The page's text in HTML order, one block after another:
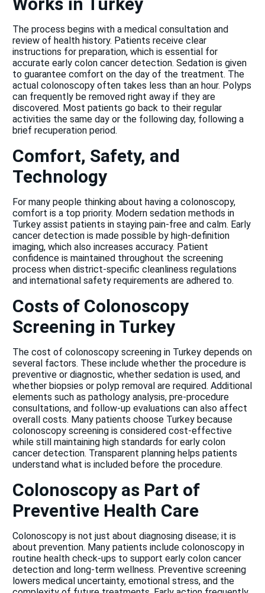
The process begins with a medical consultation and
review of health history. Patients receive clear
instructions for preparation, which is essential for
accurate early colon cancer detection. Sedation is given
to guarantee comfort on the day of the treatment. The
actual colonoscopy often takes less than an hour. Polyps
can frequently be removed right away if they are
discovered. Most patients go back to their regular
activities the same day or the following day, following a
brief recuperation period.
Comfort, Safety, and
Technology
For many people thinking about having a colonoscopy,
comfort is a top priority. Modern sedation methods in
Turkey assist patients in staying pain-free and calm. Early
cancer detection is made possible by high-definition
imaging, which also increases accuracy. Patient
confidence is maintained throughout the screening
process when district-specific cleanliness regulations
and international safety requirements are adhered to.
Costs of Colonoscopy
Screening in Turkey
The cost of colonoscopy screening in Turkey depends on
several factors. These include whether the procedure is
preventive or diagnostic, whether sedation is used, and
whether biopsies or polyp removal are required. Additional
elements such as pathology analysis, pre-procedure
consultations, and follow-up evaluations can also affect
overall costs. Many patients choose Turkey because
colonoscopy screening is considered cost-effective
while still maintaining high standards for early colon
cancer detection. Transparent planning helps patients
understand what is included before the procedure.
Colonoscopy as Part of
Preventive Health Care
Colonoscopy is not just about diagnosing disease; it is
about prevention. Many patients include colonoscopy in
routine health check-ups to support early colon cancer
detection and long-term wellness. Preventive screening
lowers medical uncertainty, emotional stress, and the